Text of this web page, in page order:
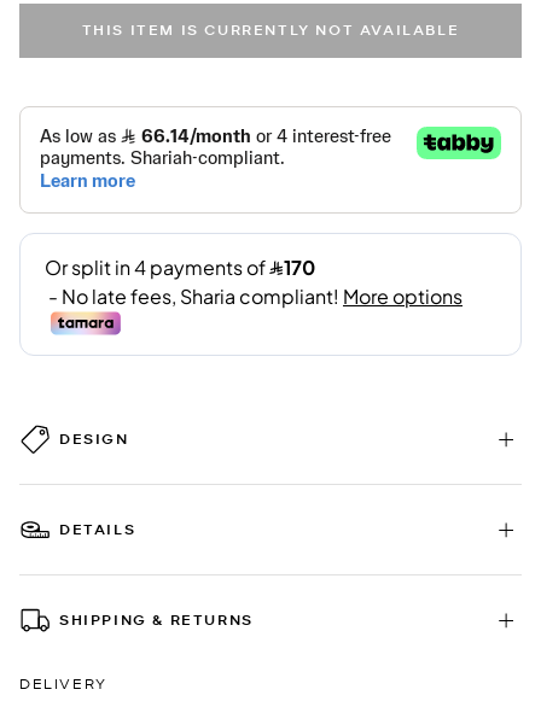
THIS ITEM IS CURRENTLY NOT AVAILABLE
DESIGN
DETAILS
SHIPPING & RETURNS
DELIVERY